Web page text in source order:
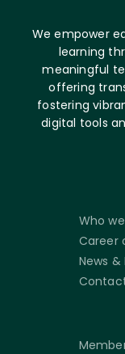
We empower
learning
meaningful
offering
fostering
digital tools
Who
Career
News &